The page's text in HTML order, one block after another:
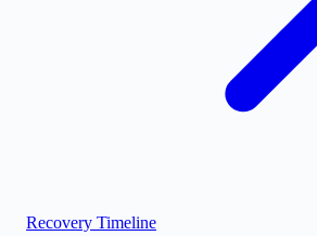
Recovery Timeline